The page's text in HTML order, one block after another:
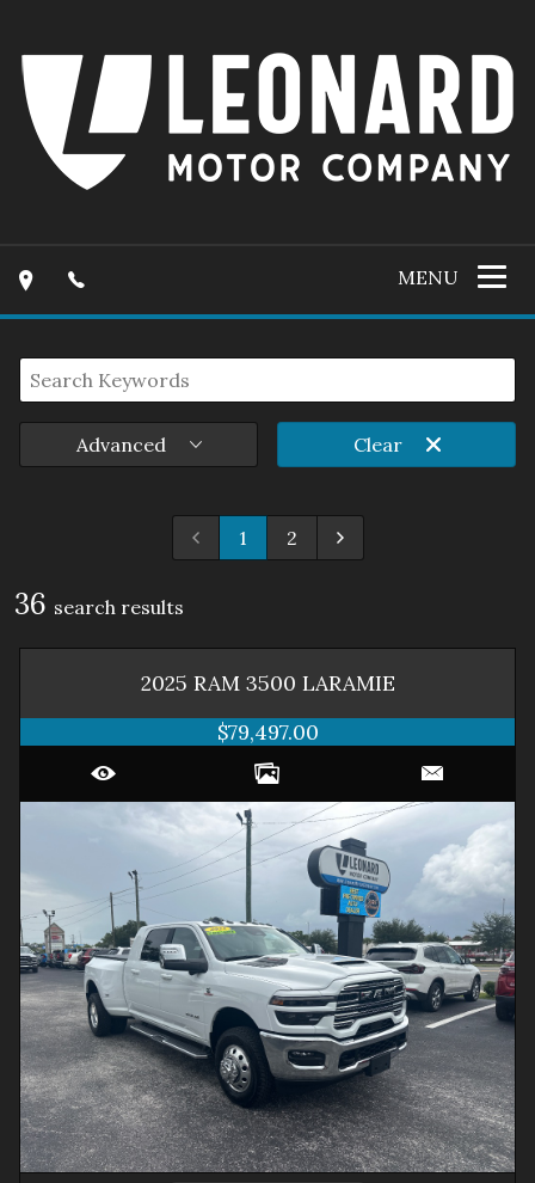
MENU
Advanced Clear
1 2
36 search results
2025 RAM 3500 LARAMIE
$79,497.00